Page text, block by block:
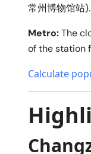
常州博物馆站).
Metro:The
of the station
Calculate